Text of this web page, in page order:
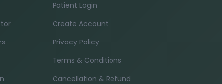
Patient Login
Create Account
Privacy Policy
Terms & Conditions
Cancellation & Refund